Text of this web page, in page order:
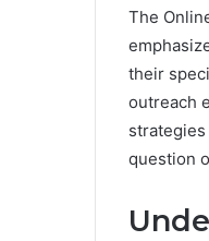
The
their
outreach
question